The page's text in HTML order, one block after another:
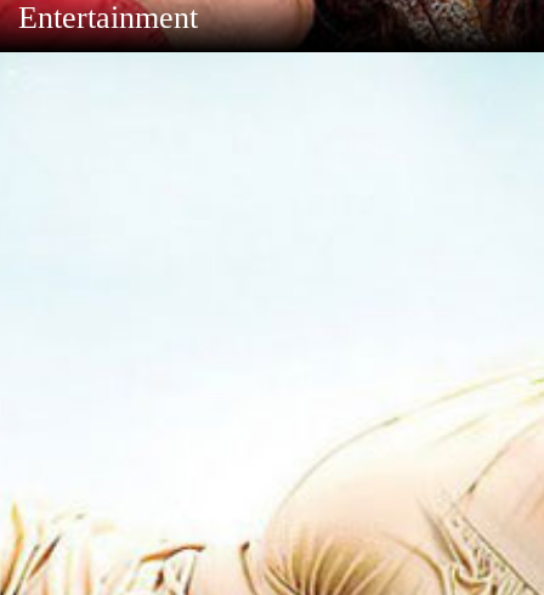
Entertainment